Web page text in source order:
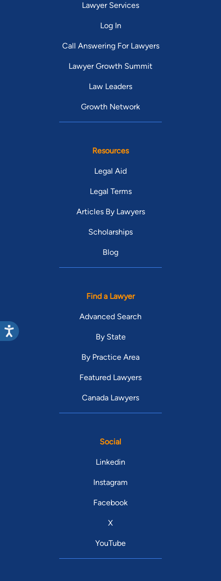
Lawyer Services
Log In
Call Answering For Lawyers
Lawyer Growth Summit
Law Leaders
Growth Network
Resources
Legal Aid
Legal Terms
Articles By Lawyers
Scholarships
Blog
Find a Lawyer
Advanced Search
By State
By Practice Area
Featured Lawyers
Canada Lawyers
Social
Linkedin
Instagram
Facebook
X
YouTube